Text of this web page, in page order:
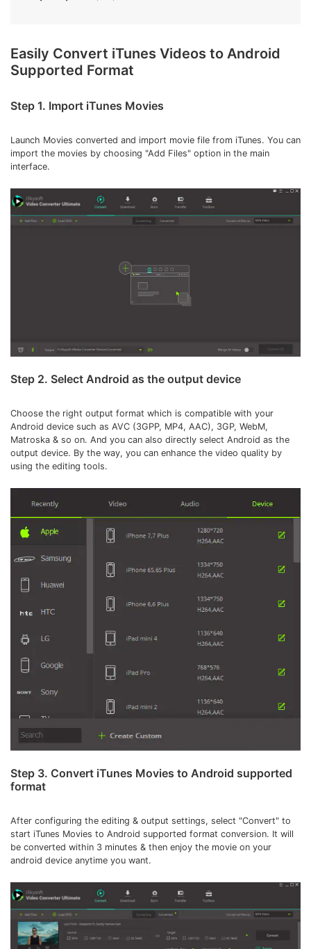
Easily Convert iTunes Videos to Android
Supported Format
Step 1. Import iTunes Movies
Launch Movies converted and import movie file from iTunes. You can
import the movies by choosing "Add Files" option in the main
interface.
Step 2. Select Android as the output device
Choose the right output format which is compatible with your
Android device such as AVC (3GPP, MP4, AAC), 3GP, WebM,
Matroska & so on. And you can also directly select Android as the
output device. By the way, you can enhance the video quality by
using the editing tools.
Step 3. Convert iTunes Movies to Android supported
format
After configuring the editing & output settings, select "Convert" to
start iTunes Movies to Android supported format conversion. It will
be converted within 3 minutes & then enjoy the movie on your
android device anytime you want.